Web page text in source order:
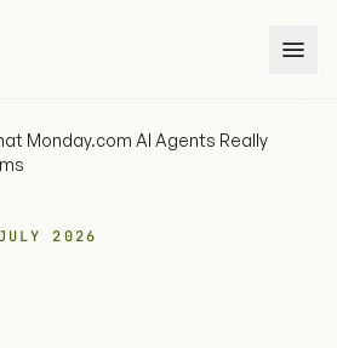
Monday.com AI Agents Really
2026